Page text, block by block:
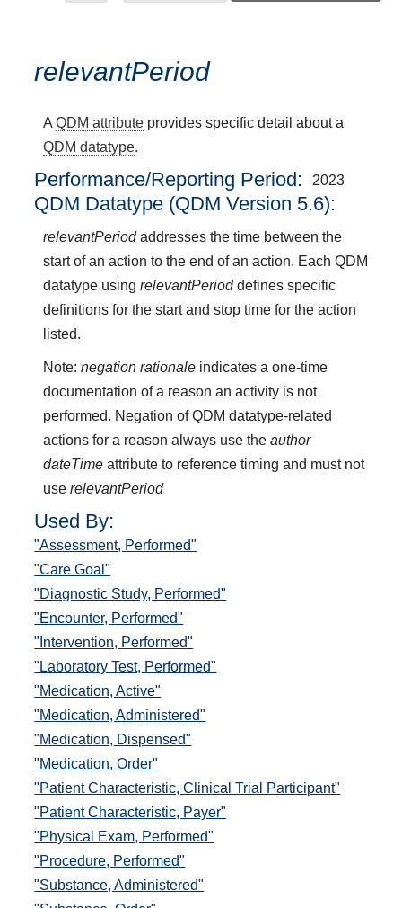
relevantPeriod
AQDM attribute provides specific detail about a
QDM datatype.
Performance/Reporting Period 2023
QDM Datatype (QDM Version 5.6):
relevantPeriodaddresses the time between the
start of an action to the end of an action. Each QDM
datatype usingrelevantPerioddefines specific
definitions for the start and stop time for the action
listed.
Note:negation rationale indicates a one-time
documentation of a reason an activity is not
performed. Negation of QDM datatype-related
actions for a reason always use theauthor
dateTime attribute to reference timing and must not
userelevantPeriod
Used By:
"Assessment, Performed"
"Care Goal"
"Diagnostic Study, Performed"
"Encounter, Performed"
"Intervention, Performed"
"Laboratory Test, Performed"
"Medication, Active"
"Medication, Administered"
"Medication, Dispensed"
"Medication, Order"
"Patient Characteristic, Clinical Trial Participant"
"Patient Characteristic, Payer"
"Physical Exam, Performed"
"Procedure, Performed"
"Substance, Administered"